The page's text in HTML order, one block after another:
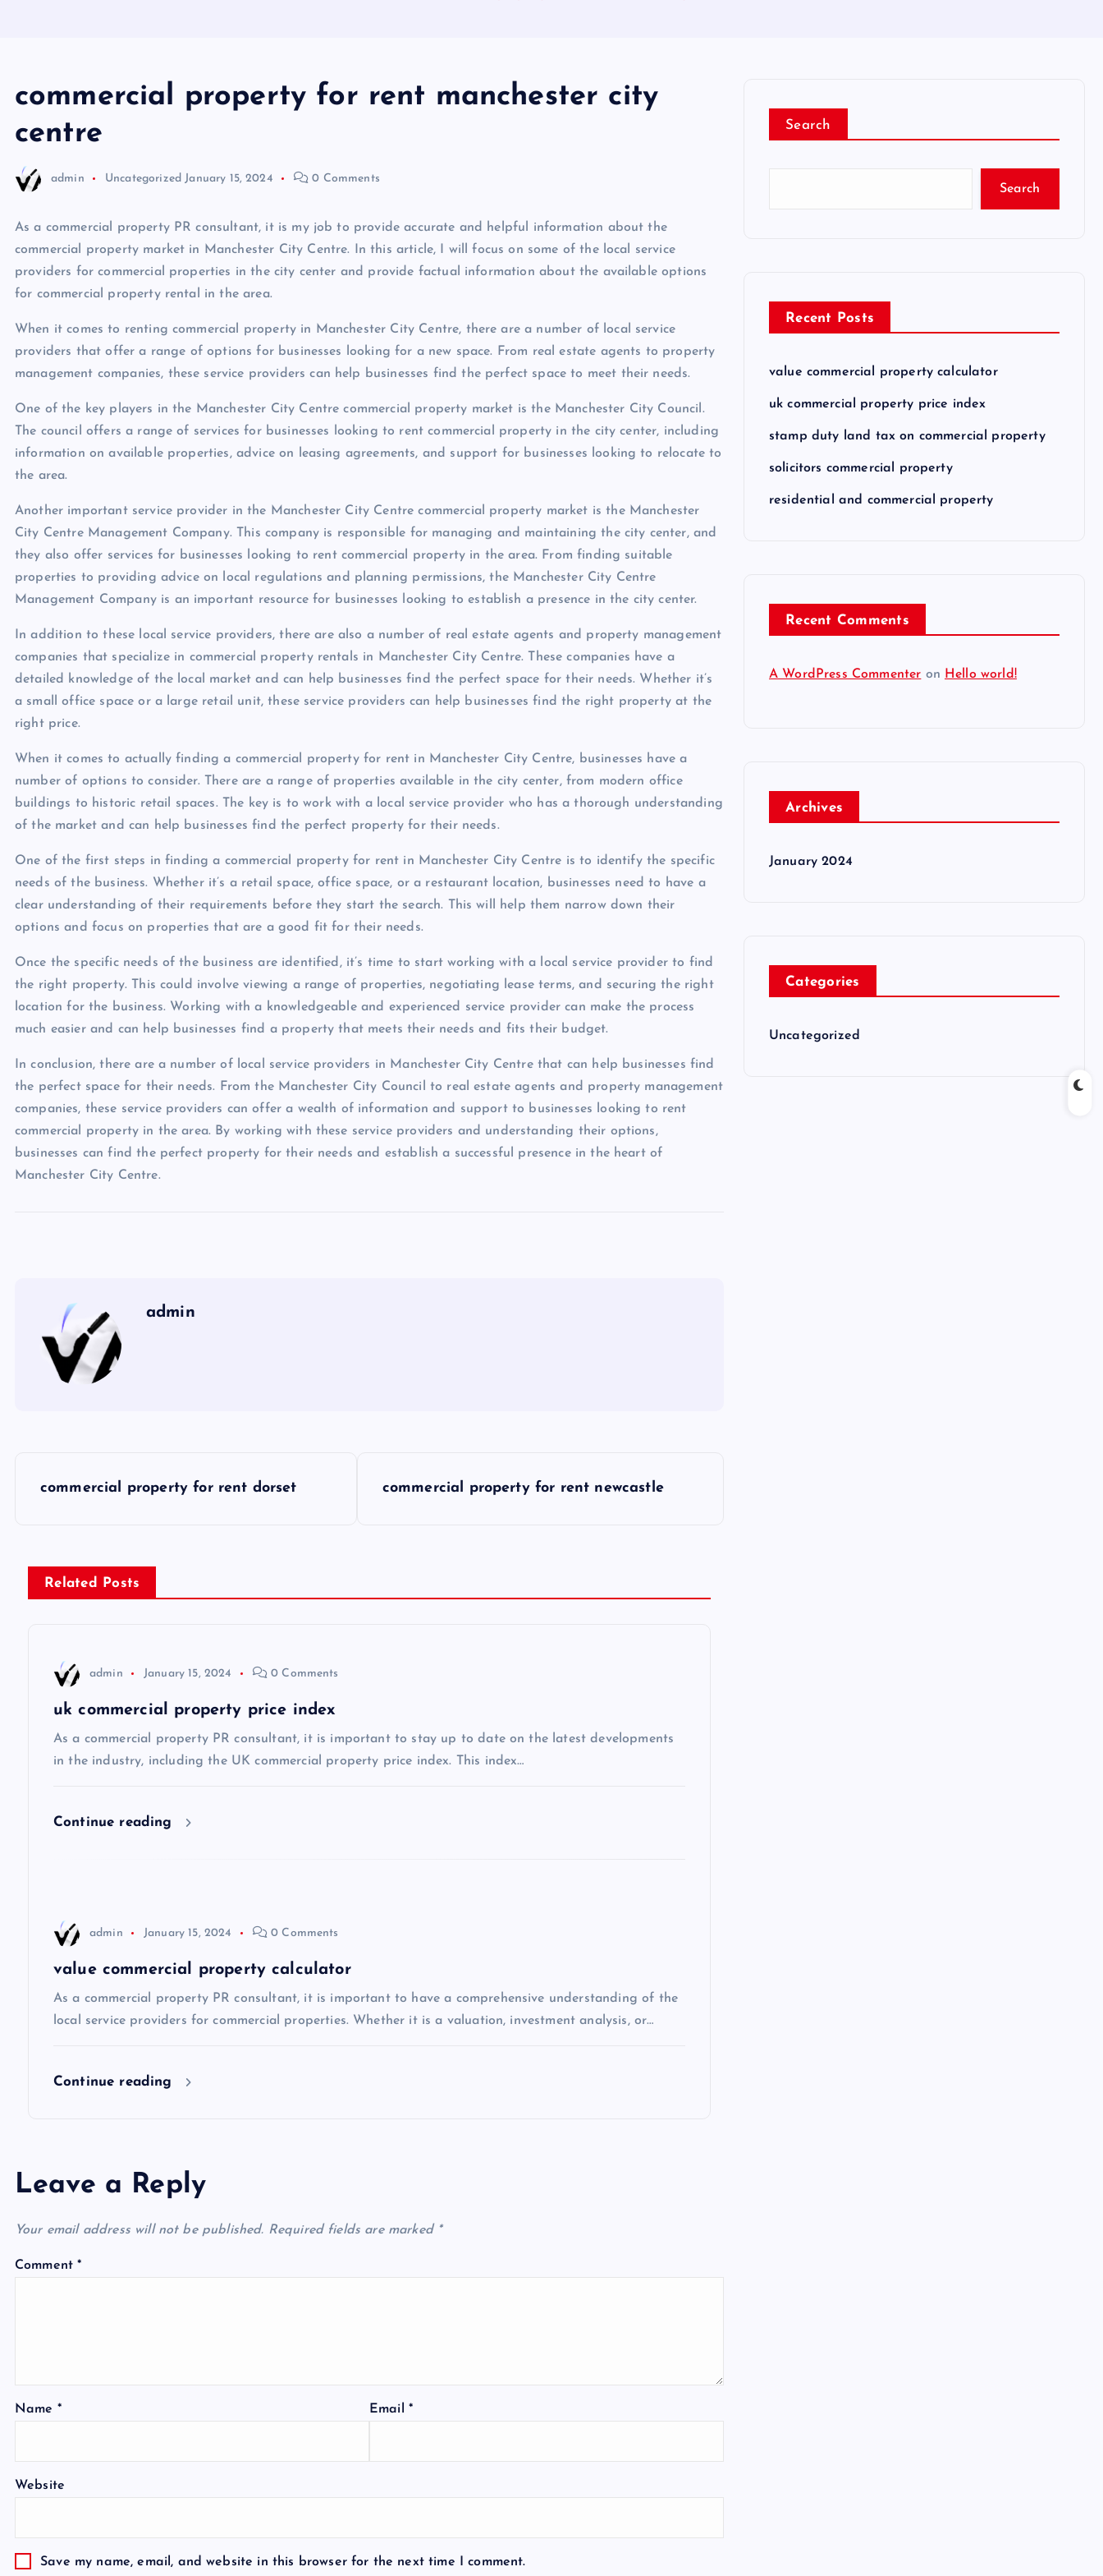
commercial property for rent manchester city
centre
admin Uncategorized January 15, 2024 0 Comments
As a commercial property PR consultant, it is my job to provide accurate and helpful information about the
commercial property market in Manchester City Centre. In this article, I will focus on some of the local service
providers for commercial properties in the city center and provide factual information about the available options
for commercial property rental in the area.
When it comes to renting commercial property in Manchester City Centre, there are a number of local service
providers that offer a range of options for businesses looking for a new space. From real estate agents to property
management companies, these service providers can help businesses find the perfect space to meet their needs.
One of the key players in the Manchester City Centre commercial property market is the Manchester City Council.
The council offers a range of services for businesses looking to rent commercial property in the city center, including
information on available properties, advice on leasing agreements, and support for businesses looking to relocate to
the area.
Another important service provider in the Manchester City Centre commercial property market is the Manchester
City Centre Management Company. This company is responsible for managing and maintaining the city center, and
they also offer services for businesses looking to rent commercial property in the area. From finding suitable
properties to providing advice on local regulations and planning permissions, the Manchester City Centre
Management Company is an important resource for businesses looking to establish a presence in the city center.
In addition to these local service providers, there are also a number of real estate agents and property management
companies that specialize in commercial property rentals in Manchester City Centre. These companies have a
detailed knowledge of the local market and can help businesses find the perfect space for their needs. Whether it’s
a small office space or a large retail unit, these service providers can help businesses find the right property at the
right price.
When it comes to actually finding a commercial property for rent in Manchester City Centre, businesses have a
number of options to consider. There are a range of properties available in the city center, from modern office
buildings to historic retail spaces. The key is to work with a local service provider who has a thorough understanding
of the market and can help businesses find the perfect property for their needs.
One of the first steps in finding a commercial property for rent in Manchester City Centre is to identify the specific
needs of the business. Whether it’s a retail space, office space, or a restaurant location, businesses need to have a
clear understanding of their requirements before they start the search. This will help them narrow down their
options and focus on properties that are a good fit for their needs.
Once the specific needs of the business are identified, it’s time to start working with a local service provider to find
the right property. This could involve viewing a range of properties, negotiating lease terms, and securing the right
location for the business. Working with a knowledgeable and experienced service provider can make the process
much easier and can help businesses find a property that meets their needs and fits their budget.
In conclusion, there are a number of local service providers in Manchester City Centre that can help businesses find
the perfect space for their needs. From the Manchester City Council to real estate agents and property management
companies, these service providers can offer a wealth of information and support to businesses looking to rent
commercial property in the area. By working with these service providers and understanding their options,
businesses can find the perfect property for their needs and establish a successful presence in the heart of
Manchester City Centre.
admin
s
t
commercial property for rent dorset commercial property for rent newcastle
Related Posts
admin January 15, 2024 0 Comments
uk commercial property price index
As a commercial property PR consultant, it is important to stay up to date on the latest developments
in the industry, including the UK commercial property price index. This index…
Continue reading
admin January 15, 2024 0 Comments
value commercial property calculator
As a commercial property PR consultant, it is important to have a comprehensive understanding of the
local service providers for commercial properties. Whether it is a valuation, investment analysis, or…
Continue reading
Leave a Reply
Your email address will not be published. Required fields are marked *
Comment*
Name * Email *
Website
Save my name, email, and website in this browser for the next time I comment.
Search
Search
Recent Posts
value commercial property calculator
uk commercial property price index
stamp duty land tax on commercial property
solicitors commercial property
residential and commercial property
Recent Comments
A WordPress Commenter on Hello world!
Archives
January 2024
Categories
Uncategorized